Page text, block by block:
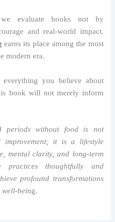
evaluate books not by
and real-world impact.
earns its place among the most
modern era.
you believe about
book will not merely inform
periods without food is not
improvement; it is a lifestyle
mental clarity, and long-term
practices thoughtfully and
profound transformations
well-being.